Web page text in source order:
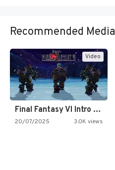
Recommended Media
Video
Final Fantasy VI Intro Pixel…
20/07/2025 3.0K views